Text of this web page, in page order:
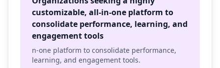
customizable, all-in-one platform to
consolidate performance, learning, and
engagement tools
n-one platform to consolidate performance,
learning, and engagement tools.